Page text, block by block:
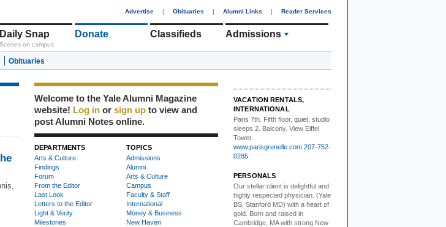
Advertise | Obituaries | Alumni Links | Reader Services
Daily Snap
Scenes on campus
Donate Classifieds Admissions
Obituaries
Welcome to the Yale Alumni Magazine
website! Log in or sign up to view and
post Alumni Notes online.
DEPARTMENTS
Arts & Culture
Findings
Forum
From the Editor
Last Look
Letters to the Editor
Light & Verity
Milestones
TOPICS
Admissions
Alumni
Arts & Culture
Campus
Faculty & Staff
International
Money & Business
New Haven
VACATION RENTALS,
INTERNATIONAL
Paris 7th. Fifth floor, quiet, studio
sleeps 2. Balcony. View Eiffel
Tower.
www.parisgrenelle.com 207-752-
0285
PERSONALS
Our stellar client is delightful and
highly respected physician. (Yale
BS, Stanford MD) with a heart of
gold. Born and raised in
Cambridge, MA with strong New